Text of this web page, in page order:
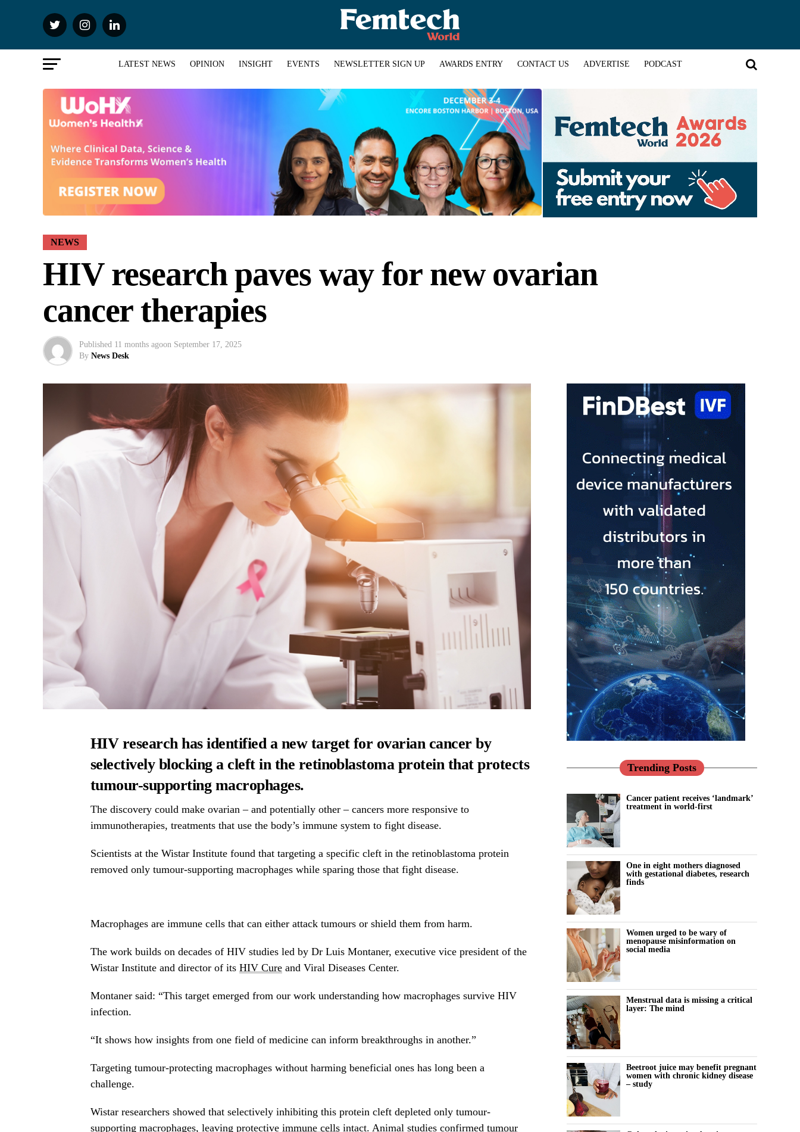
LATEST NEWS OPINION INSIGHT EVENTS NEWSLETTER SIGN UP AWARDS ENTRY CONTACT US ADVERTISE PODCAST
NEWS
HIV research paves way for new ovarian
cancer therapies
Published 11 months agoon September 17, 2025
By News Desk
HIV research has identified a new target for ovarian cancer by
selectively blocking a cleft in the retinoblastoma protein that protects
tumour-supporting macrophages.
The discovery could make ovarian – and potentially other – cancers more responsive to
immunotherapies, treatments that use the body’s immune system to fight disease.
Scientists at the Wistar Institute found that targeting a specific cleft in the retinoblastoma protein
removed only tumour-supporting macrophages while sparing those that fight disease.
Macrophages are immune cells that can either attack tumours or shield them from harm.
The work builds on decades of HIV studies led by Dr Luis Montaner, executive vice president of the
Wistar Institute and director of its HIV Cure and Viral Diseases Center.
Montaner said: “This target emerged from our work understanding how macrophages survive HIV
infection.
“It shows how insights from one field of medicine can inform breakthroughs in another.”
Targeting tumour-protecting macrophages without harming beneficial ones has long been a
challenge.
Wistar researchers showed that selectively inhibiting this protein cleft depleted only tumour-
supporting macrophages, leaving protective immune cells intact. Animal studies confirmed tumour
Trending Posts
Cancer patient receives ‘landmark’
treatment in world-first
One in eight mothers diagnosed
with gestational diabetes, research
finds
Women urged to be wary of
menopause misinformation on
social media
Menstrual data is missing a critical
layer: The mind
Beetroot juice may benefit pregnant
women with chronic kidney disease
– study